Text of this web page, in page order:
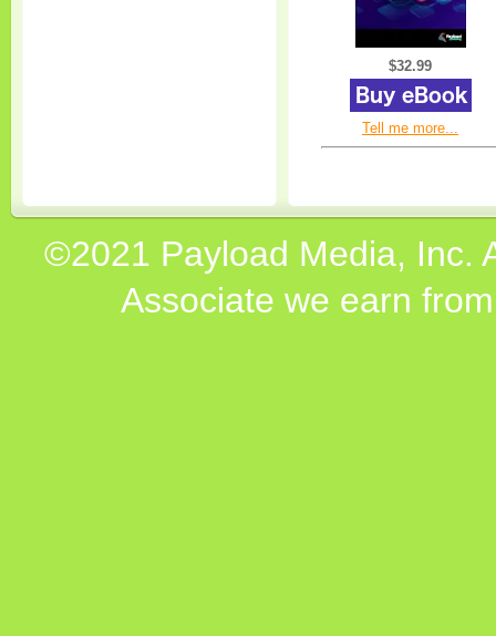
$32.99
Tell me more...
©2021 Payload Media, Inc.
Associate we earn